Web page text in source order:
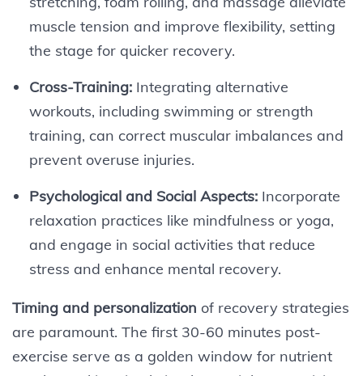
muscle tension and improve flexibility, setting
the stage for quicker recovery.
Cross-Training:Integrating alternative
workouts, including swimming or strength
training, can correct muscular imbalances and
prevent overuse injuries.
Psychological and Social Aspects:Incorporate
relaxation practices like mindfulness or yoga,
and engage in social activities that reduce
stress and enhance mental recovery.
Timing and personalization of recovery strategies
are paramount. The first 30-60 minutes post-
exercise serve as a golden window for nutrient